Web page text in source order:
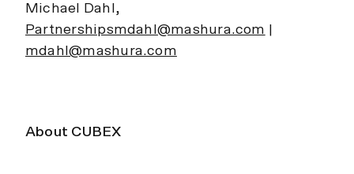
Michael Dahl,
Partnershipsmdahl@mashura.com
mdahl@mashura.com
About CUBEX